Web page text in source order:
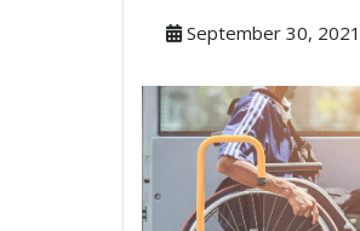
September 30, 2021